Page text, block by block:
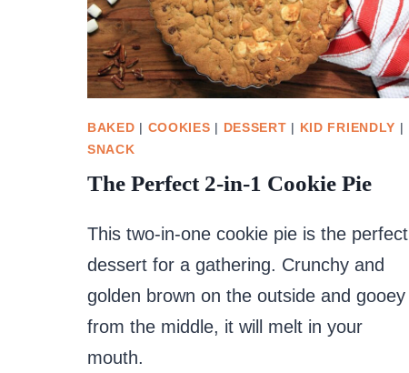
BAKED | COOKIES | DESSERT | KID FRIENDLY |
SNACK
The Perfect 2-in-1 Cookie Pie
This two-in-one cookie pie is the perfect
dessert for a gathering. Crunchy and
golden brown on the outside and gooey
from the middle, it will melt in your
mouth.